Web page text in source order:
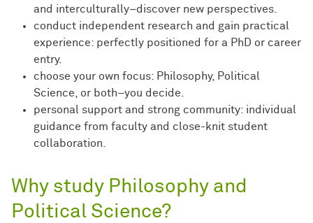
and interculturally–discover new perspectives.
conduct independent research and gain practical
experience: perfectly positioned for a PhD or career
entry.
choose your own focus: Philosophy, Political
Science, or both–you decide.
personal support and strong community: individual
guidance from faculty and close-knit student
collaboration.
Why study Philosophy and
Political Science?